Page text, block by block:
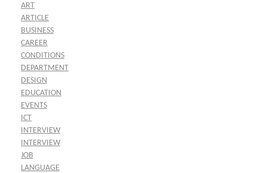
ART
ARTICLE
BUSINESS
CAREER
CONDITIONS
DEPARTMENT
DESIGN
EDUCATION
EVENTS
ICT
INTERVIEW
INTERVIEW
JOB
LANGUAGE